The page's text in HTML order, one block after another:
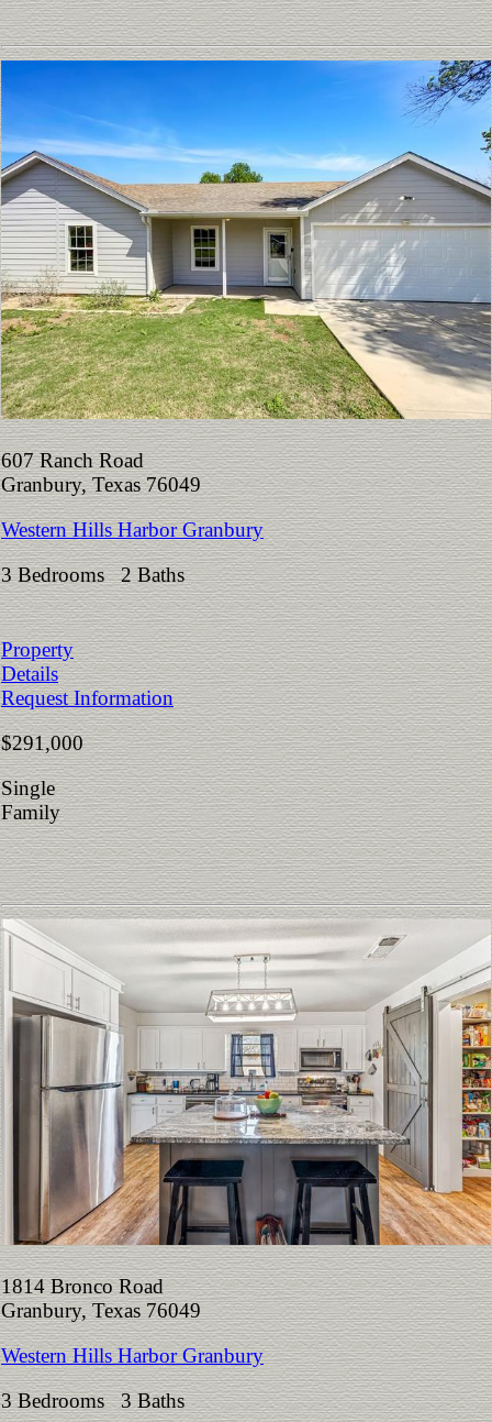
607 Ranch Road
Granbury, Texas 76049
Western Hills Harbor Granbury
3 Bedrooms 2 Baths
Property
Details
Request Information
$291,000
Single
Family
1814 Bronco Road
Granbury, Texas 76049
Western Hills Harbor Granbury
3 Bedrooms 3 Baths